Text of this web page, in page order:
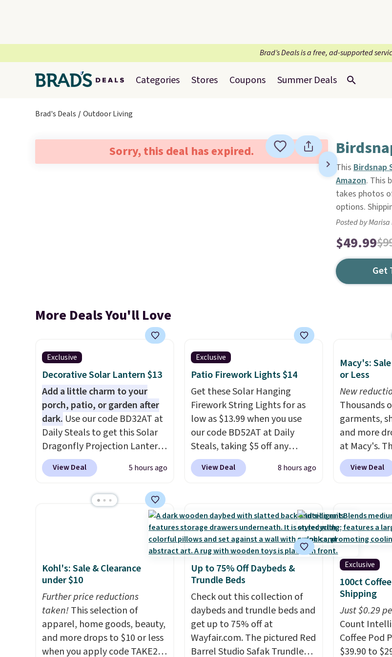
Brad’s Deals is a free, ad-supported
Categories Stores Coupons Summer Deals
Brad's Deals Outdoor Living
Sorry, this deal has expired.
This Birdsnap
Amazon. This
takes photos
options.
Posted by
$49.99
Get
More Deals You'll Love
Exclusive
Decorative Solar Lantern $13
Add a little charm to your
porch, patio, or garden after
dark. Use our code BD32AT at
Daily Steals to get this Solar
Dragonfly Projection Lantern
for $12.99 with free shipping,
the best price available.
decorative accent, and at
night it automatically lights
pattern onto nearby surfaces.
charges throughout the day,
so there's no wiring, batteries,
or added electricity costs to
worry about. Just place it
where it can soak up the sun
and enjoy the glow each
evening.
View Deal 5 hours ago
Exclusive
Patio Firework Lights $14
Get these Solar Hanging
Firework String Lights for as
low as $13.99 when you use
our code BD52AT at Daily
Steals, taking $5 off any
option. With free shipping,
this is the best delivered price
firework-inspired starburst
display,automatically
charging during the day and
lighting up at night with no
wiring or added electricity
costs.Choose from eight
lighting modes, including
steady and twinkling effects,
to match everything from
everyday patio lighting to
parties and holiday
View Deal 8 hours ago
Macy's:
or Less
New
Thousands
garments,
and more
at Macy's.
top brands
KitchenAid,
Sleeveless
from $69.50
of the five
lowest price
date. Also,
Plushie
$13.99.
elsewhere
Log into
Rewards
View Deal
Kohl's: Sale & Clearance
under $10
Further price reductions
taken!This selection of
apparel, home goods, beauty,
and more drops to $10 or less
when you apply code TAKE20
Up to 75% Off Daybeds &
Trundle Beds
Check out this collection of
daybeds and trundle beds and
get up to 75% off at
Wayfair.com. The pictured Red
Barrel Studio Safak Trundle
Exclusive
100ct
Shipping
Just $0.29
Count
Coffee Pod
$39.90 to